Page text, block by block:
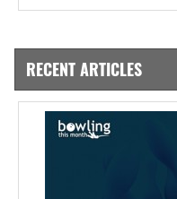
RECENT ARTICLES